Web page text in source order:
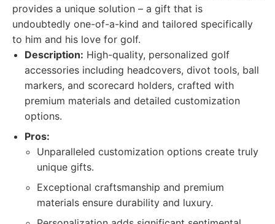
provides a unique solution – a gift that is
undoubtedly one-of-a-kind and tailored specifically
to him and his love for golf.
Description: High-quality, personalized golf
accessories including headcovers, divot tools, ball
markers, and scorecard holders, crafted with
premium materials and detailed customization
options.
Pros:
Unparalleled customization options create truly
unique gifts.
Exceptional craftsmanship and premium
materials ensure durability and luxury.